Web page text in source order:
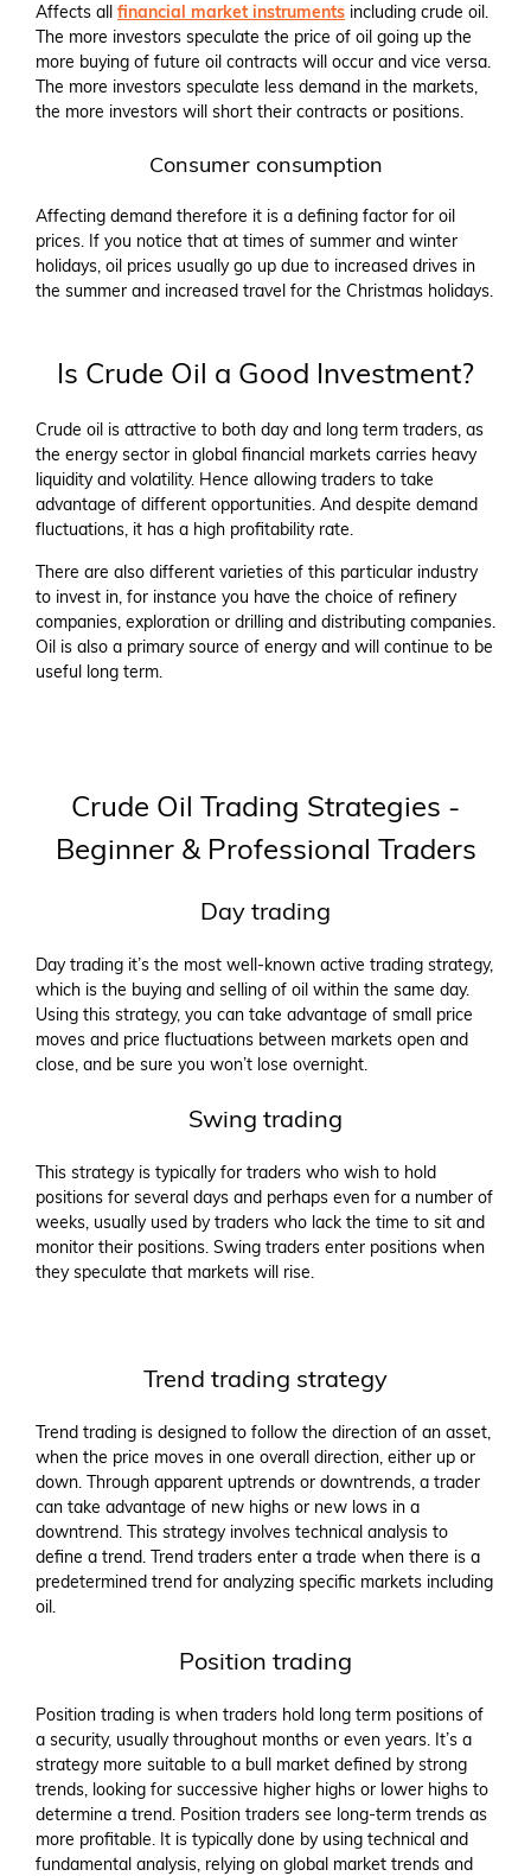
Affects all financial market instruments including crude oil.
The more investors speculate the price of oil going up the
more buying of future oil contracts will occur and vice versa.
The more investors speculate less demand in the markets,
the more investors will short their contracts or positions.
Consumer consumption
Affecting demand therefore it is a defining factor for oil
prices. If you notice that at times of summer and winter
holidays, oil prices usually go up due to increased drives in
the summer and increased travel for the Christmas holidays.
Is Crude Oil a Good Investment?
Crude oil is attractive to both day and long term traders, as
the energy sector in global financial markets carries heavy
liquidity and volatility. Hence allowing traders to take
advantage of different opportunities. And despite demand
fluctuations, it has a high profitability rate.
There are also different varieties of this particular industry
to invest in, for instance you have the choice of refinery
companies, exploration or drilling and distributing companies.
Oil is also a primary source of energy and will continue to be
useful long term.
Crude Oil Trading Strategies -
Beginner & Professional Traders
Day trading
Day trading it’s the most well-known active trading strategy,
which is the buying and selling of oil within the same day.
Using this strategy, you can take advantage of small price
moves and price fluctuations between markets open and
close, and be sure you won’t lose overnight.
Swing trading
This strategy is typically for traders who wish to hold
positions for several days and perhaps even for a number of
weeks, usually used by traders who lack the time to sit and
monitor their positions. Swing traders enter positions when
they speculate that markets will rise.
Trend trading strategy
Trend trading is designed to follow the direction of an asset,
when the price moves in one overall direction, either up or
down. Through apparent uptrends or downtrends, a trader
can take advantage of new highs or new lows in a
downtrend. This strategy involves technical analysis to
define a trend. Trend traders enter a trade when there is a
predetermined trend for analyzing specific markets including
oil.
Position trading
Position trading is when traders hold long term positions of
a security, usually throughout months or even years. It’s a
strategy more suitable to a bull market defined by strong
trends, looking for successive higher highs or lower highs to
determine a trend. Position traders see long-term trends as
more profitable. It is typically done by using technical and
fundamental analysis, relying on global market trends and